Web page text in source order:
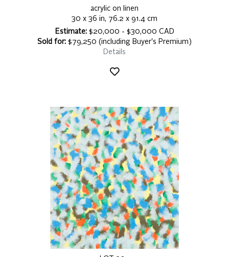
acrylic on linen
30 x 36 in, 76.2 x 91.4 cm
Estimate:$20,000 - $30,000 CAD
Sold for: $79,250 (including Buyer's Premium)
Details